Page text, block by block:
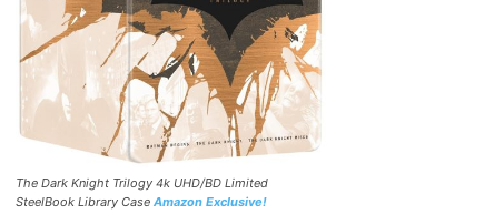
The Dark Knight Trilogy 4k UHD/BD Limited
SteelBook Library Case Amazon Exclusive!